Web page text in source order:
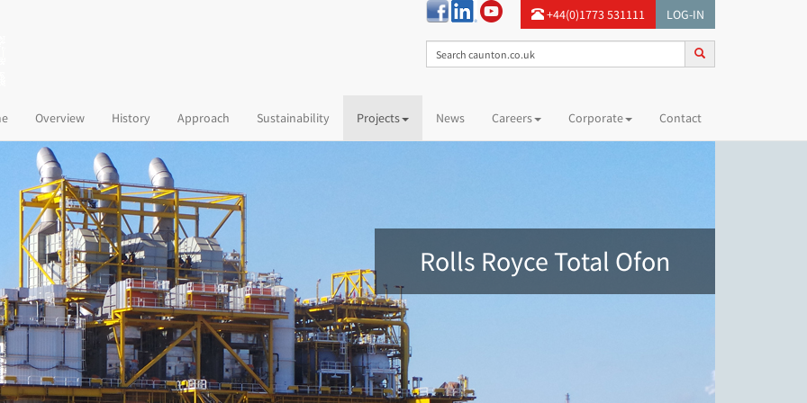
+44(0)1773 531111 LOG-IN
(current)Overview History Approach Sustainability Projects News Careers Corporate Contact
Rolls Royce Total Ofon